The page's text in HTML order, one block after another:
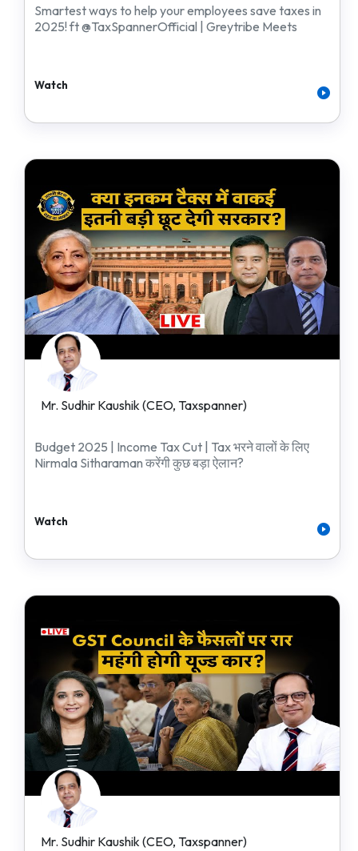
Smartest ways to help your employees save taxes in
2025! ft @TaxSpannerOfficial | Greytribe Meets
Watch
Mr. Sudhir Kaushik (CEO, Taxspanner)
Budget 2025 | Income Tax Cut | Tax भरने वालों के लिए
Nirmala Sitharaman करेंगी कुछ बड़ा ऐलान?
Watch
Mr. Sudhir Kaushik (CEO, Taxspanner)